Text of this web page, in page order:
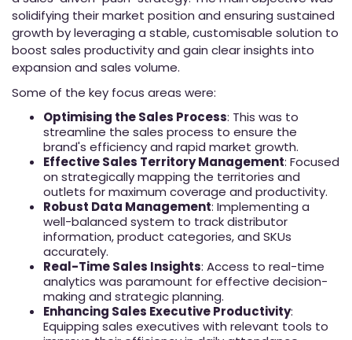
solidifying their market position and ensuring sustained
growth by leveraging a stable, customisable solution to
boost sales productivity and gain clear insights into
expansion and sales volume.
Some of the key focus areas were:
Optimising the Sales Process: This was to
streamline the sales process to ensure the
brand's efficiency and rapid market growth.
Effective Sales Territory Management: Focused
on strategically mapping the territories and
outlets for maximum coverage and productivity.
Robust Data Management: Implementing a
well-balanced system to track distributor
information, product categories, and SKUs
accurately.
Real-Time Sales Insights: Access to real-time
analytics was paramount for effective decision-
making and strategic planning.
Enhancing Sales Executive Productivity:
Equipping sales executives with relevant tools to